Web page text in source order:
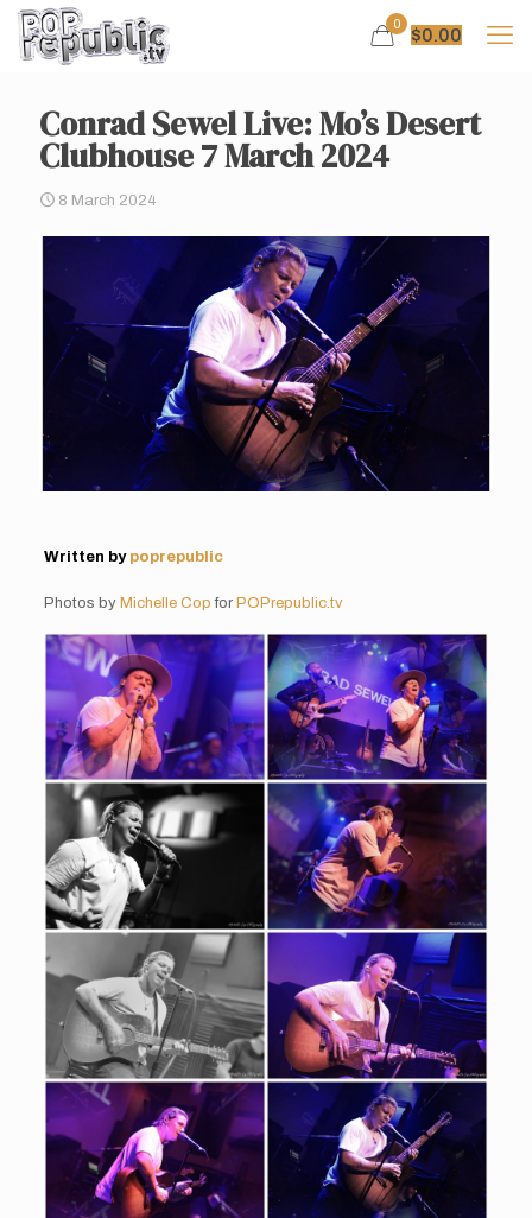
0
$0.00
Conrad Sewel Live: Mo’s Desert
Clubhouse 7 March 2024
8 March 2024
Written by poprepublic
Photos by Michelle Cop for POPrepublic.tv